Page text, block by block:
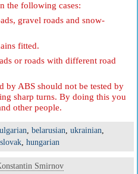
the following cases:
gravel roads and snow-
fitted.
or roads with different road
by ABS should not be tested by
sharp turns. By doing this you
other people.
, belarusian, ukrainian,
slovak, hungarian
Smirnov